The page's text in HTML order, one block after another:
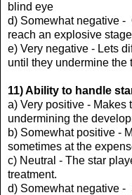
blind eye
d) Somewhat negative -
reach an explosive stage
e) Very negative - Lets
until they undermine the
11) Ability to handle
a) Very positive - Makes
undermining the
b) Somewhat positive -
sometimes at the
c) Neutral - The star
treatment.
d) Somewhat negative -